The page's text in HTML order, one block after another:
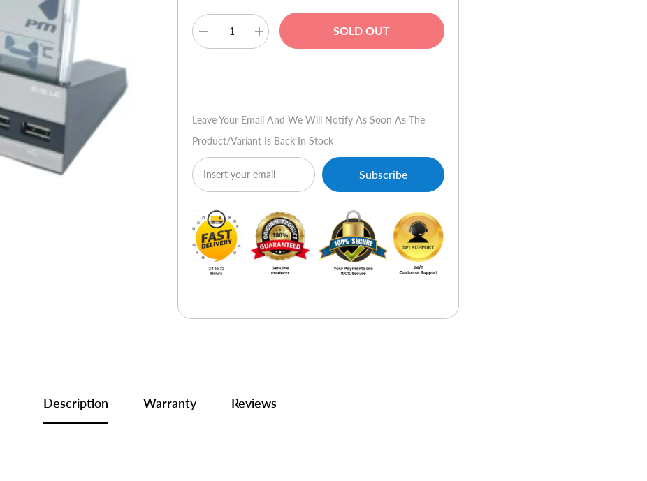
Decrease
quantity
USB
+
Clock
Increase
quantity
USB
+
SOLD OUT
Leave Your Email And We Will Notify As Soon As The
Product/variant Is Back In Stock
Subscribe
Description Warranty Reviews